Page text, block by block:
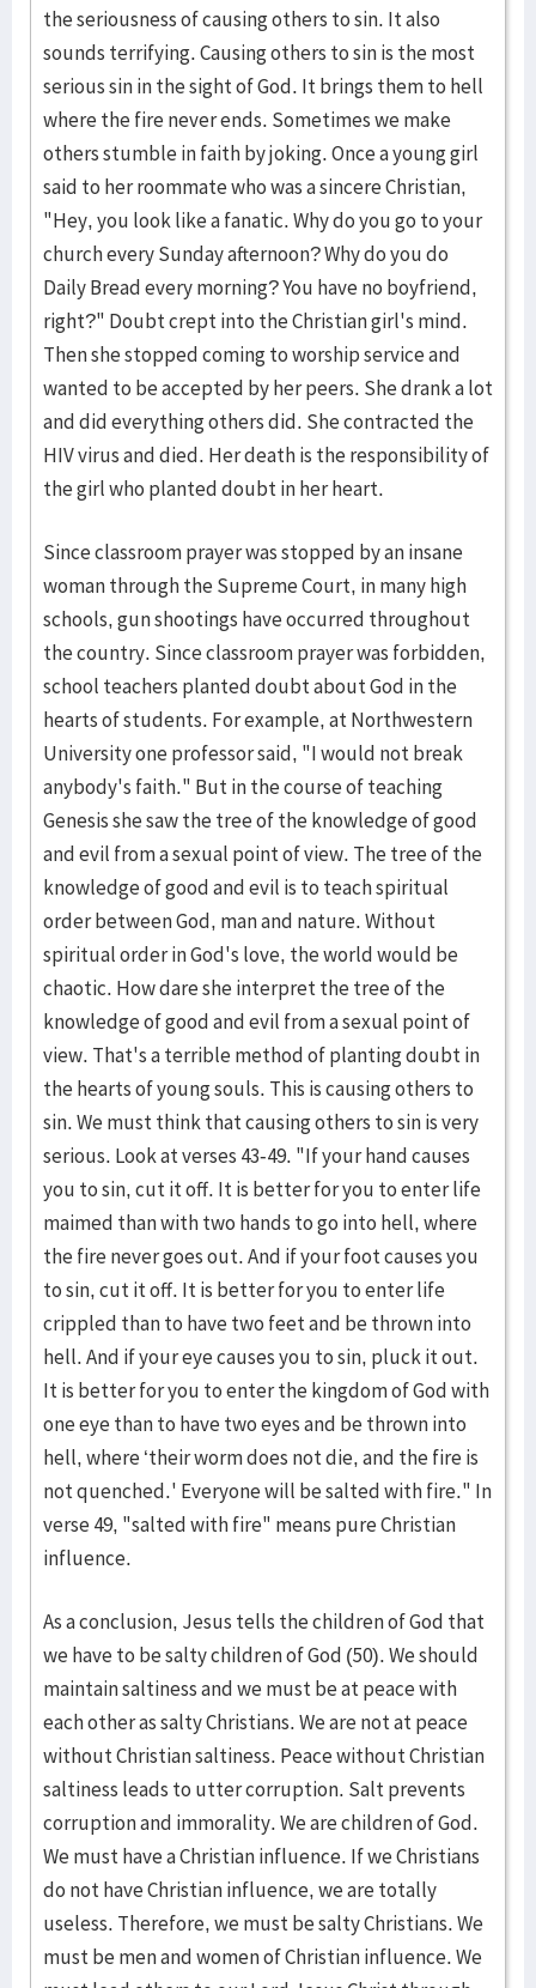
the seriousness of causing others to sin. It also
sounds terrifying. Causing others to sin is the most
serious sin in the sight of God. It brings them to hell
where the fire never ends. Sometimes we make
others stumble in faith by joking. Once a young girl
said to her roommate who was a sincere Christian,
"Hey, you look like a fanatic. Why do you go to your
church every Sunday afternoon? Why do you do
Daily Bread every morning? You have no boyfriend,
right?" Doubt crept into the Christian girl's mind.
Then she stopped coming to worship service and
wanted to be accepted by her peers. She drank a lot
and did everything others did. She contracted the
HIV virus and died. Her death is the responsibility of
the girl who planted doubt in her heart.
Since classroom prayer was stopped by an insane
woman through the Supreme Court, in many high
schools, gun shootings have occurred throughout
the country. Since classroom prayer was forbidden,
school teachers planted doubt about God in the
hearts of students. For example, at Northwestern
University one professor said, "I would not break
anybody's faith." But in the course of teaching
Genesis she saw the tree of the knowledge of good
and evil from a sexual point of view. The tree of the
knowledge of good and evil is to teach spiritual
order between God, man and nature. Without
spiritual order in God's love, the world would be
chaotic. How dare she interpret the tree of the
knowledge of good and evil from a sexual point of
view. That's a terrible method of planting doubt in
the hearts of young souls. This is causing others to
sin. We must think that causing others to sin is very
serious. Look at verses 43-49. "If your hand causes
you to sin, cut it off. It is better for you to enter life
maimed than with two hands to go into hell, where
the fire never goes out. And if your foot causes you
to sin, cut it off. It is better for you to enter life
crippled than to have two feet and be thrown into
hell. And if your eye causes you to sin, pluck it out.
It is better for you to enter the kingdom of God with
one eye than to have two eyes and be thrown into
hell, where ‘their worm does not die, and the fire is
not quenched.' Everyone will be salted with fire." In
verse 49, "salted with fire" means pure Christian
influence.
As a conclusion, Jesus tells the children of God that
we have to be salty children of God (50). We should
maintain saltiness and we must be at peace with
each other as salty Christians. We are not at peace
without Christian saltiness. Peace without Christian
saltiness leads to utter corruption. Salt prevents
corruption and immorality. We are children of God.
We must have a Christian influence. If we Christians
do not have Christian influence, we are totally
useless. Therefore, we must be salty Christians. We
must be men and women of Christian influence. We